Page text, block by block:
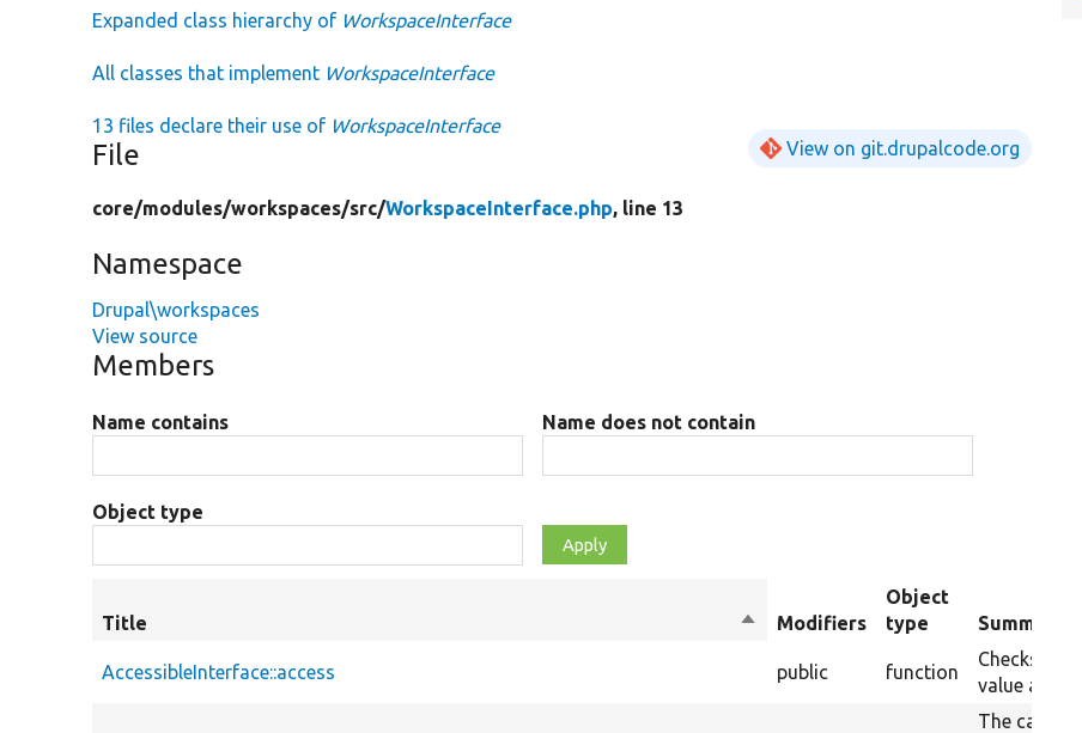
Expanded class hierarchy of WorkspaceInterface
All classes that implement WorkspaceInterface
13 files declare their use of WorkspaceInterface
File View on git.drupalcode.org
core/modules/workspaces/src/WorkspaceInterface.php, line 13
Namespace
Drupal\workspaces
View source
Members
Name contains Name does not contain
Object type
Title
SortModifiers
Object
type
Summary
AccessibleInterface::access public function
Checks data
value access.
The cache